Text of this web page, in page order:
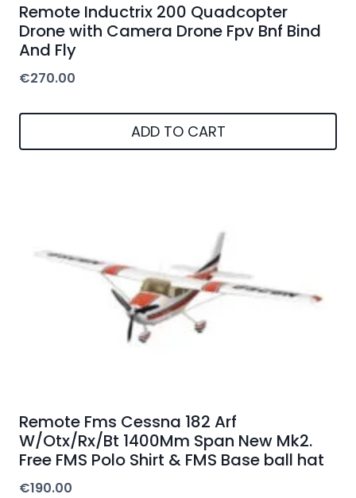
Remote Inductrix 200 Quadcopter
Drone with Camera Drone Fpv Bnf Bind
And Fly
€270.00
ADD TO CART
Remote Fms Cessna 182 Arf
W/Otx/Rx/Bt 1400Mm Span New Mk2.
Free FMS Polo Shirt & FMS Base ball hat
€190.00